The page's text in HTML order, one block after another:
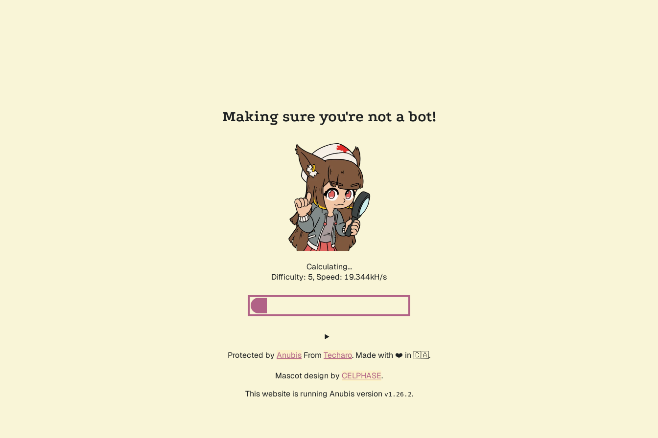
Making sure you're not a bot!
Calculating...
Difficulty: 5, Speed: 20.220kH/s
Protected by Anubis From Techaro. Made with ❤️ in 🇨🇦.
Mascot design by CELPHASE.
This website is running Anubis version v1.26.2.